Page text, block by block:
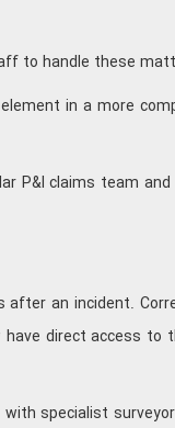
to handle these
in a more
P&I claims team and
an incident.
direct access to
specialist